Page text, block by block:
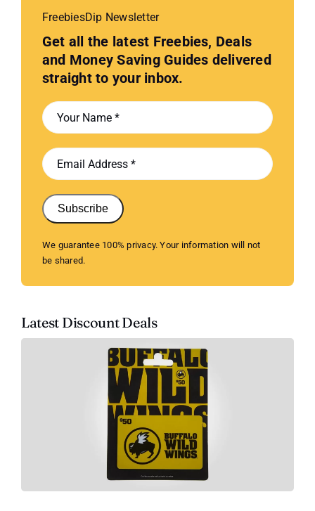
FreebiesDip Newsletter
Get all the latest Freebies, Deals
and Money Saving Guides delivered
straight to your inbox.
Subscribe
We guarantee 100% privacy. Your information will not
be shared.
Latest Discount Deals